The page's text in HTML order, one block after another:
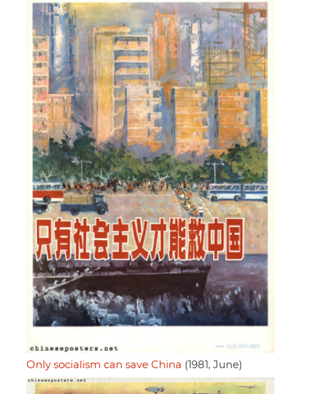
Only socialism can save China (1981, June)